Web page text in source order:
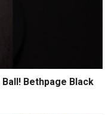
Ball! Bethpage Black